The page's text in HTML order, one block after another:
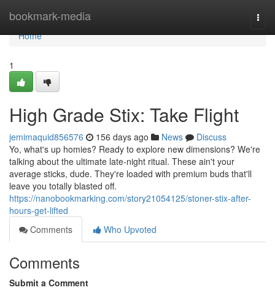
bookmark-media
Home
Home
1
High Grade Stix: Take Flight
jemimaquid856576 156 days ago News
Discuss
Yo, what's up homies? Ready to explore new dimensions? We're
talking about the ultimate late-night ritual. These ain't your
average sticks, dude. They're loaded with premium buds that'll
leave you totally blasted off.
https://nanobookmarking.com/story21054125/stoner-stix-after-
hours-get-lifted
Comments
Who Upvoted
Comments
Submit a Comment